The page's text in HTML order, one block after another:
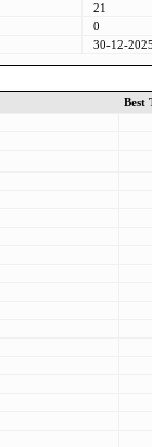
21
0
30-12-
Best